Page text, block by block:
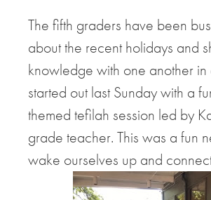
The fifth graders have been
about the recent holidays and
knowledge with one another
started out last Sunday with a
themed tefilah session led by
grade teacher. This was a fun
wake ourselves up and